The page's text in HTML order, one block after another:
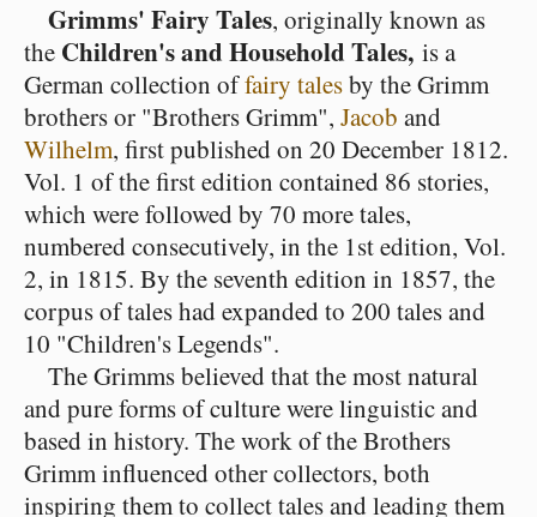
Grimms' Fairy Tales, originally known as
the Children's and Household Tales, is a
German collection offairy talesby the Grimm
brothers or "Brothers Grimm", Jacob and
Wilhelm, first published on 20 December 1812.
Vol. 1 of the first edition contained 86 stories,
which were followed by 70 more tales,
numbered consecutively, in the 1st edition, Vol.
2, in 1815. By the seventh edition in 1857, the
corpus of tales had expanded to 200 tales and
10 "Children's Legends".
The Grimms believed that the most natural
and pure forms of culture were linguistic and
based in history. The work of the Brothers
Grimm influenced other collectors, both
inspiring them to collect tales and leading them